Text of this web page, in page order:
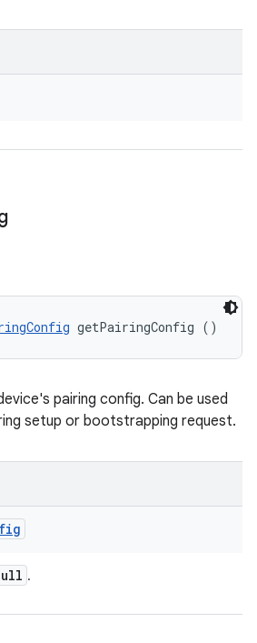
getPairingConfig ()
pairing config. Can be used
setup or bootstrapping request.
.